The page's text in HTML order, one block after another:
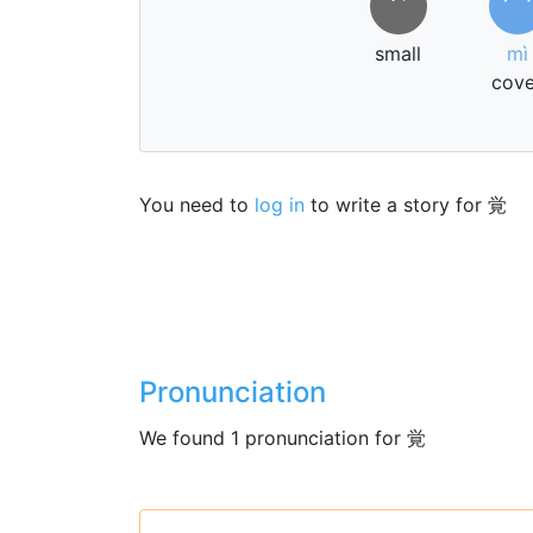
small
mì
You need to log in to write a story for 覚
Pronunciation
We found 1 pronunciation for 覚